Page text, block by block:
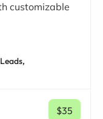
customizable
$35